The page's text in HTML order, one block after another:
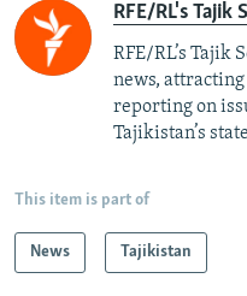
RFE/RL's Tajik
RFE/RL’s Tajik
news,
reporting on
Tajikistan’s
This item is part of
News Tajikistan